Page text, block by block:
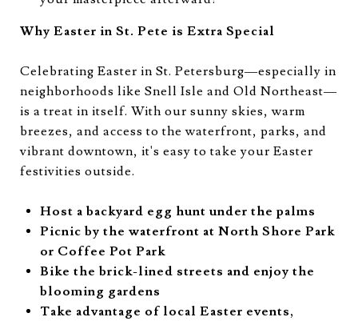
Why Easter in St. Pete is Extra Special
Celebrating Easter in St. Petersburg—especially in
neighborhoods like Snell Isle and Old Northeast—
is a treat in itself. With our sunny skies, warm
breezes, and access to the waterfront, parks, and
vibrant downtown, it's easy to take your Easter
festivities outside.
Host a backyard egg hunt under the palms
Picnic by the waterfront at North Shore Park
or Coffee Pot Park
Bike the brick-lined streets and enjoy the
blooming gardens
Take advantage of local Easter events,